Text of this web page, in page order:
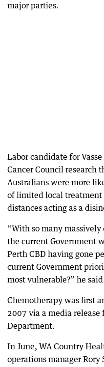
major parties.
Labor candidate for
Cancer Council research
Australians were more
of limited local
distances acting as a
“With so many
the current Government
Perth CBD having gone
current Government
most vulnerable?” he
Chemotherapy was first
2007 via a media
Department.
In June, WA Country
operations manager Rory